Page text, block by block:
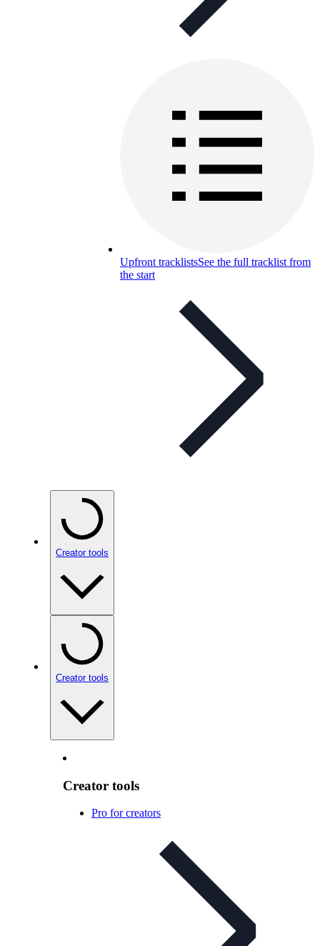
Upfront tracklistsSee the full tracklist from
the start
Creator tools
Creator tools
Creator tools
Pro for creators